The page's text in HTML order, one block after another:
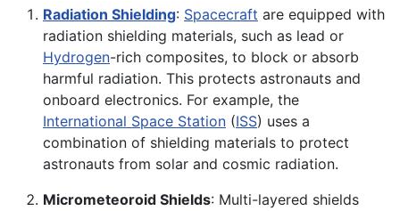
Radiation Shielding: Spacecraft are equipped with
radiation shielding materials, such as lead or
Hydrogen-rich composites, to block or absorb
harmful radiation. This protects astronauts and
onboard electronics. For example, the
International Space Station (ISS) uses a
combination of shielding materials to protect
astronauts from solar and cosmic radiation.
Micrometeoroid Shields: Multi-layered shields